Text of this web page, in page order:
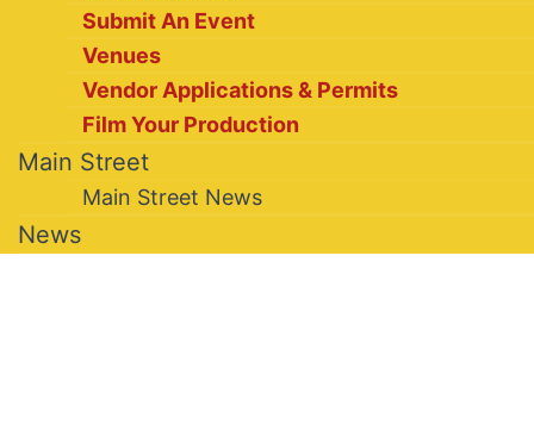
Submit An Event
Venues
Vendor Applications & Permits
Film Your Production
Main Street
Main Street News
News